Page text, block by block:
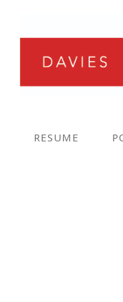
RESUME